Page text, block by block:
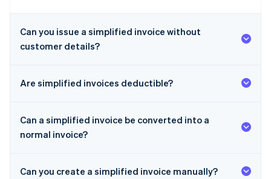
Can you issue a simplified invoice without
customer details?
Are simplified invoices deductible?
Can a simplified invoice be converted into a
normal invoice?
Can you create a simplified invoice manually?